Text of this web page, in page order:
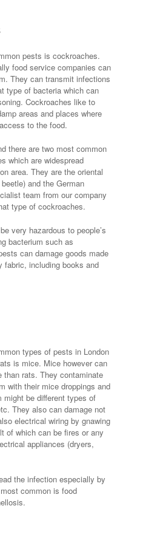
pests is cockroaches.
food service companies can
They can transmit infections
type of bacteria which can
Cockroaches like to
areas and places where
to the food.
there are two most common
which are widespread
area. They are the oriental
and the German
team from our company
type of cockroaches.
very hazardous to people’s
bacterium such as
can damage goods made
fabric, including books and
types of pests in London
is mice. Mice however can
than rats. They contaminate
with their mice droppings and
might be different types of
They also can damage not
electrical wiring by gnawing
of which can be fires or any
appliances (dryers,
the infection especially by
common is food